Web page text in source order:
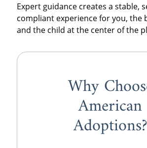
Expert guidance creates a stable,
compliant experience for you, the
and the child at the center of the
Why
American
Adoptions?